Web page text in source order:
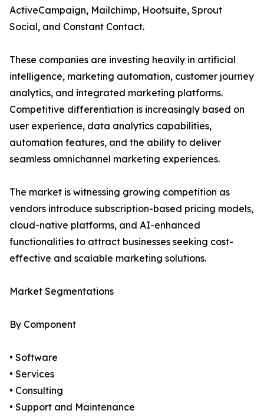
ActiveCampaign, Mailchimp, Hootsuite, Sprout
Social, and Constant Contact.
These companies are investing heavily in artificial
intelligence, marketing automation, customer journey
analytics, and integrated marketing platforms.
Competitive differentiation is increasingly based on
user experience, data analytics capabilities,
automation features, and the ability to deliver
seamless omnichannel marketing experiences.
The market is witnessing growing competition as
vendors introduce subscription-based pricing models,
cloud-native platforms, and AI-enhanced
functionalities to attract businesses seeking cost-
effective and scalable marketing solutions.
Market Segmentations
By Component
• Software
• Services
• Consulting
• Support and Maintenance